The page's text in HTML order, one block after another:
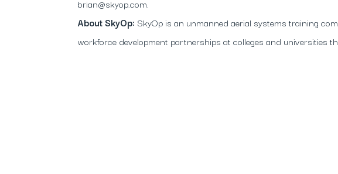
brian@skyop.com.
About SkyOp: SkyOp is an unmanned aerial systems training
workforce development partnerships at colleges and universities